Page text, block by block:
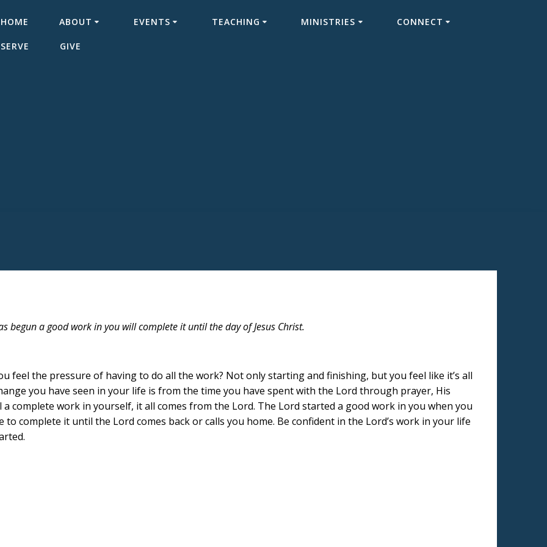
HOME ABOUT EVENTS TEACHING MINISTRIES CONNECT
SERVE GIVE
begun a good work in you will complete it until the day of Jesus Christ.
feel the pressure of having to do all the work? Not only starting and finishing, but you feel like it’s all
you have seen in your life is from the time you have spent with the Lord through prayer, His
complete work in yourself, it all comes from the Lord. The Lord started a good work in you when you
complete it until the Lord comes back or calls you home. Be confident in the Lord’s work in your life